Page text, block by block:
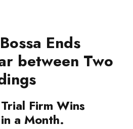
Ends
between Two
Firm Wins
a Month.